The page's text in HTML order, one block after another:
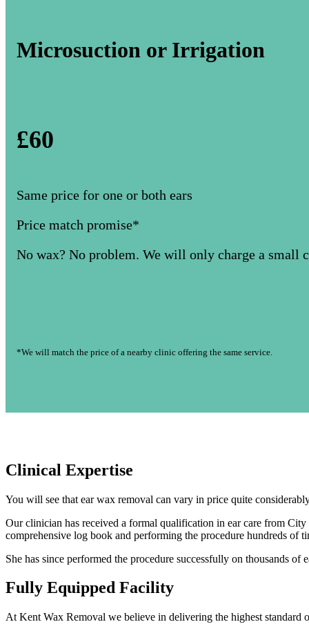
Microsuction or Irrigation
£60
Same price for one or both ears
Price match promise*
No wax? No problem. We will only charge a small
*We will match the price of a nearby clinic offering the same service.
Clinical Expertise
You will see that ear wax removal can vary in price quite
Our clinician has received a formal qualification in ear care from
comprehensive log book and performing the procedure hundreds of
She has since performed the procedure successfully on thousands of
Fully Equipped Facility
At Kent Wax Removal we believe in delivering the highest standard